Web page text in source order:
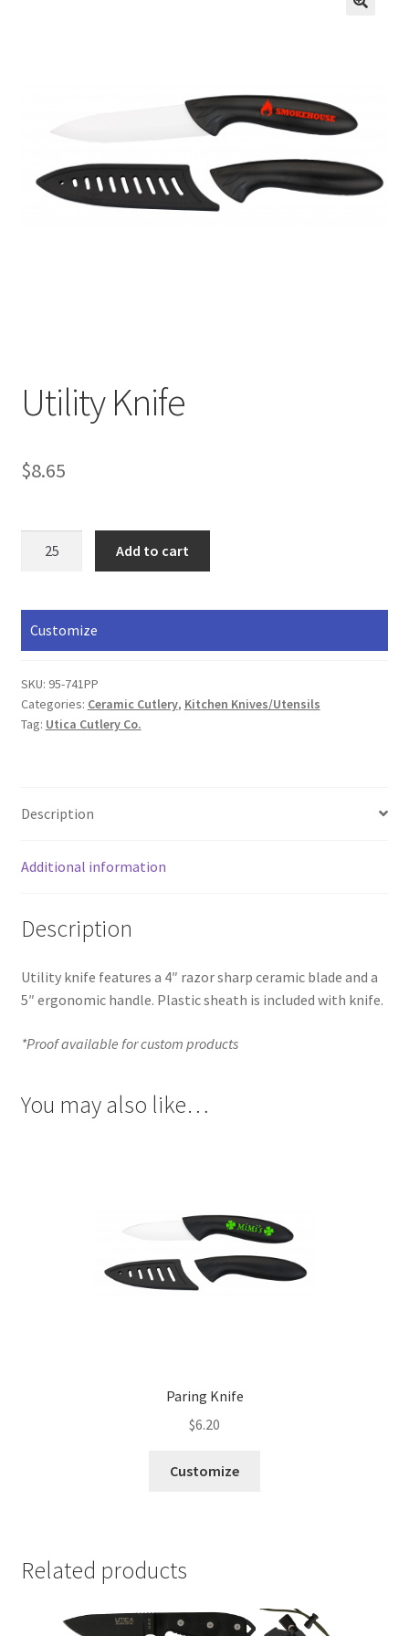
Utility Knife
$8.65
Add to cart
Customize
SKU: 95-741PP
Categories: Ceramic Cutlery, ​Kitchen Knives/Utensils
Tag: Utica Cutlery Co.
Description
Additional information
Description
Utility knife features a 4″ razor sharp ceramic blade and a
5″ ergonomic handle. Plastic sheath is included with knife.
*Proof available for custom products
You may also like…
Paring Knife
$6.20
Customize
Related products